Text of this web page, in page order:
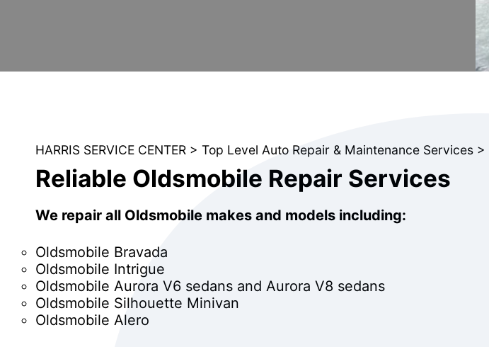
HARRIS SERVICE CENTER > Top Level Auto Repair & Maintenance Services >
Reliable Oldsmobile Repair Services
We repair all Oldsmobile makes and models including:
Oldsmobile Bravada
Oldsmobile Intrigue
Oldsmobile Aurora V6 sedans and Aurora V8 sedans
Oldsmobile Silhouette Minivan
Oldsmobile Alero